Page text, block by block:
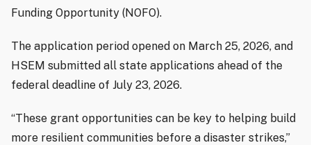
Funding Opportunity (NOFO).
The application period opened on March 25, 2026, and
HSEM submitted all state applications ahead of the
federal deadline of July 23, 2026.
“These grant opportunities can be key to helping build
more resilient communities before a disaster strikes,”